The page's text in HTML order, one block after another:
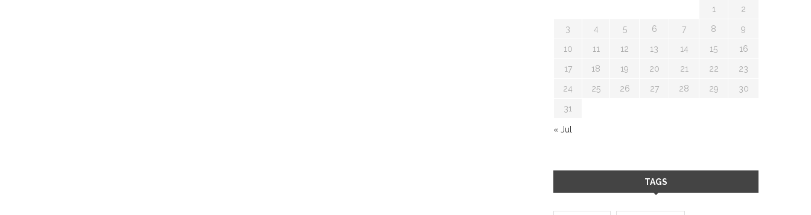
1 2
3 4 5 6 7 8 9
10 11 12 13 14 15 16
17 18 19 20 21 22 23
24 25 26 27 28 29 30
31
« Jul
TAGS